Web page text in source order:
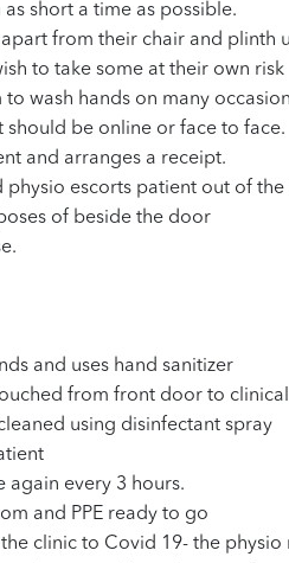
short a time as possible.
from their chair and plinth
to take some at their own risk
wash hands on many
should be online or face to face.
and arranges a receipt.
escorts patient out of
of beside the door
and uses hand sanitizer
from front door to
using disinfectant spray
again every 3 hours.
and PPE ready to go
clinic to Covid 19- the